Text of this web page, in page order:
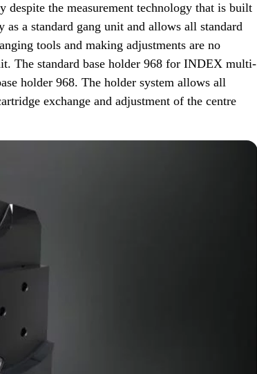
the measurement technology that is built
a standard gang unit and allows all standard
tools and making adjustments are no
The standard base holder 968 for INDEX multi-
holder 968. The holder system allows all
exchange and adjustment of the centre